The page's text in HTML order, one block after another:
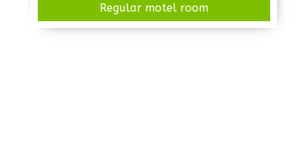
Regular motel room